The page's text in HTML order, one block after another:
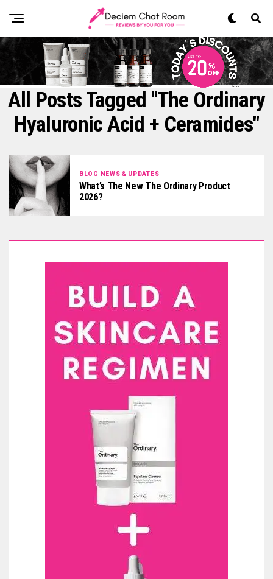
All Posts Tagged "The Ordinary
Hyaluronic Acid + Ceramides"
BLOG NEWS & UPDATES
What’s The New The Ordinary Product
2026?